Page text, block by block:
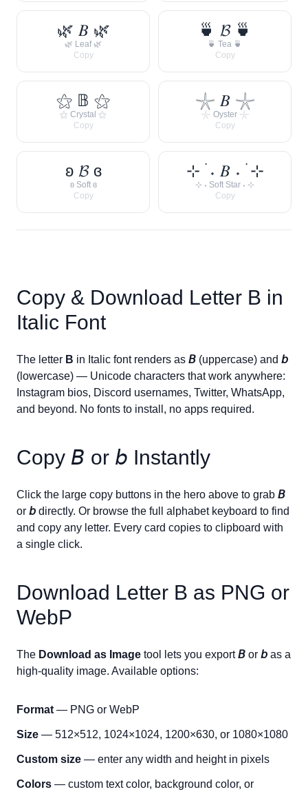
🌿 𝐵 🌿
🌿 Leaf 🌿
Copy
🍵 𝓑 🍵
🍵 Tea 🍵
Copy
⚝ 𝔹 ⚝
⚝ Crystal ⚝
Copy
𓇼 𝐵 𓇼
𓇼 Oyster 𓇼
Copy
ʚ 𝓑 ɞ
ʚ Soft ɞ
Copy
⊹ ࣪ ˖ 𝐵 ˖ ࣪ ⊹
⊹ ˖ Soft Star ˖ ⊹
Copy
Copy & Download Letter B in
Italic Font
The letter B in Italic font renders as 𝘉 (uppercase) and 𝘣
(lowercase) — Unicode characters that work anywhere:
Instagram bios, Discord usernames, Twitter, WhatsApp,
and beyond. No fonts to install, no apps required.
Copy 𝘉 or 𝘣 Instantly
Click the large copy buttons in the hero above to grab 𝘉
or 𝘣 directly. Or browse the full alphabet keyboard to find
and copy any letter. Every card copies to clipboard with
a single click.
Download Letter B as PNG or
WebP
The Download as Image tool lets you export𝘉 or 𝘣 as a
high-quality image. Available options:
Format — PNG or WebP
Size — 512×512, 1024×1024, 1200×630, or 1080×1080
Custom size — enter any width and height in pixels
Colors — custom text color, background color, or